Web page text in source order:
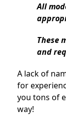
All
These
and
A lack of
for
you tons of
way!